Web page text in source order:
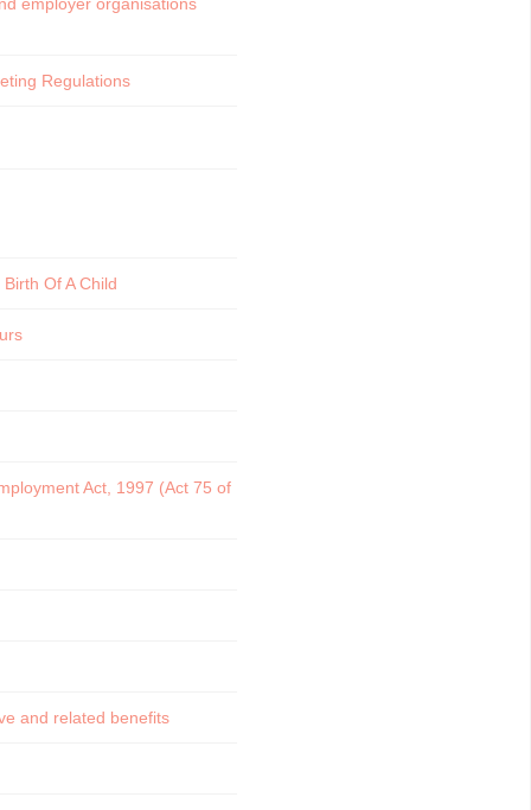
Regulations
Of A Child
Act, 1997 (Act 75 of
and related benefits